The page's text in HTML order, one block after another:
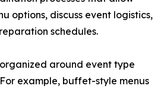
options, discuss event logistics,
schedules.
around event type
example, buffet-style menus